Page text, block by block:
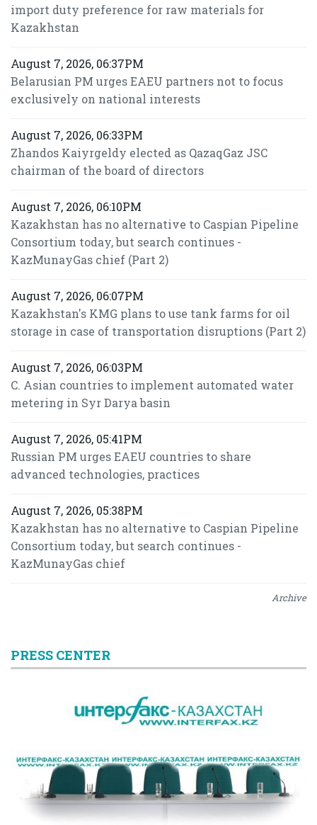
import duty preference for raw materials for
Kazakhstan
August 7, 2026, 06:37PM
Belarusian PM urges EAEU partners not to focus
exclusively on national interests
August 7, 2026, 06:33PM
Zhandos Kaiyrgeldy elected as QazaqGaz JSC
chairman of the board of directors
August 7, 2026, 06:10PM
Kazakhstan has no alternative to Caspian Pipeline
Consortium today, but search continues -
KazMunayGas chief (Part 2)
August 7, 2026, 06:07PM
Kazakhstan's KMG plans to use tank farms for oil
storage in case of transportation disruptions (Part 2)
August 7, 2026, 06:03PM
C. Asian countries to implement automated water
metering in Syr Darya basin
August 7, 2026, 05:41PM
Russian PM urges EAEU countries to share
advanced technologies, practices
August 7, 2026, 05:38PM
Kazakhstan has no alternative to Caspian Pipeline
Consortium today, but search continues -
KazMunayGas chief
Archive
PRESS CENTER